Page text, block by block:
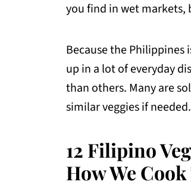
you find in wet markets,
Because the Philippines
up in a lot of everyday
than others. Many are
similar veggies if needed.
12 Filipino
How We